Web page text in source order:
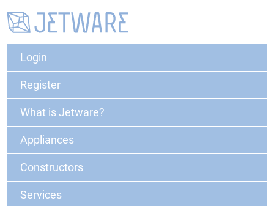
Login
Register
What is Jetware?
Appliances
Constructors
Services